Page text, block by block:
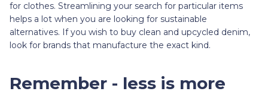
for clothes. Streamlining your search for particular items
helps a lot when you are looking for sustainable
alternatives. If you wish to buy clean and upcycled denim,
look for brands that manufacture the exact kind.
Remember - less is more